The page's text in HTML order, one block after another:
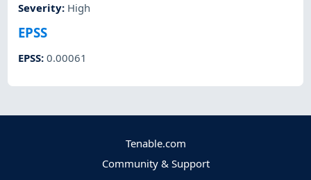
Severity: High
EPSS
EPSS:0.00061
Tenable.com
Community & Support